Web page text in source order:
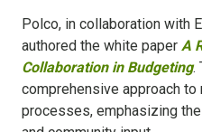
Polco, in collaboration with
authored the white paper A
Collaboration in Budgeting.
comprehensive approach
processes, emphasizing